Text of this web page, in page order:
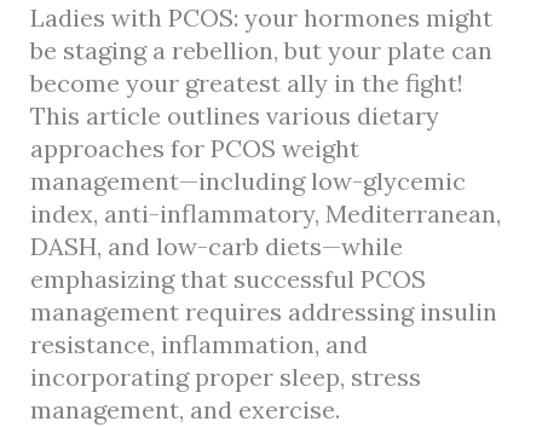
Ladies with PCOS: your hormones might
be staging a rebellion, but your plate can
become your greatest ally in the fight!
This article outlines various dietary
approaches for PCOS weight
management—including low-glycemic
index, anti-inflammatory, Mediterranean,
DASH, and low-carb diets—while
emphasizing that successful PCOS
management requires addressing insulin
resistance, inflammation, and
incorporating proper sleep, stress
management, and exercise.